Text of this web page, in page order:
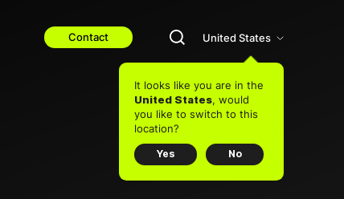
Contact United States
It looks like you are in the
United States, would
you like to switch to this
location?
Yes No